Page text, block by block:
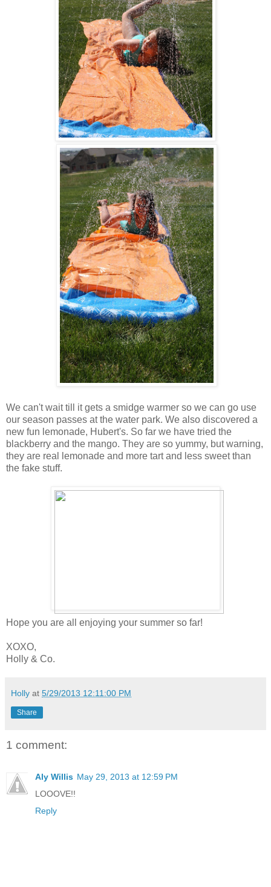
We can't wait till it gets a smidge warmer so we can go use
our season passes at the water park. We also discovered a
new fun lemonade, Hubert's. So far we have tried the
blackberry and the mango. They are so yummy, but warning,
they are real lemonade and more tart and less sweet than
the fake stuff.
Hope you are all enjoying your summer so far!
XOXO,
Holly & Co.
Holly at 5/29/2013 12:11:00 PM
Share
1 comment:
Aly Willis May 29, 2013 at 12:59 PM
LOOOVE!!
Reply